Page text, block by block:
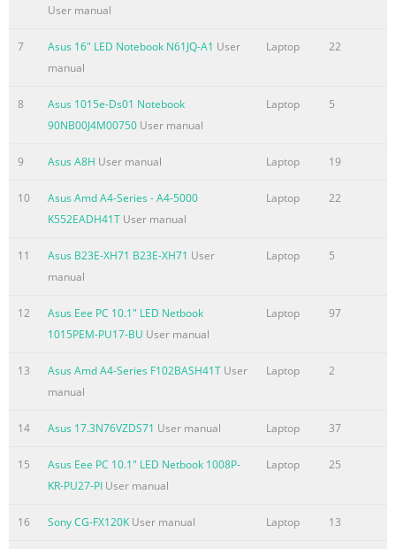
..............................................................................78 Using POST
Accessing BIOS
Summary of the content on the page No. 6
France Restricted Wireless Frequency Bands
Safety
TV Notices
REACH ....
About this manual This manual provides information about
software features of your Notebook PC, organized through
components of your Notebook PC. Chapter 2: Using your
Chapter 3: Working with Windows® 8 This chapter provides
Summary of the content on the page No. 8
some text are presented as follows: IMPORTANT! This
User manual
7 Asus 16" LED Notebook N61JQ-A1 User
manual
Laptop 22
8
Asus 1015e-Ds01 Notebook
90NB00J4M00750 User manual
Laptop 5
9 Asus A8H User manual Laptop 19
10
Asus Amd A4-Series - A4-5000
K552EADH41T User manual
Laptop 22
11 Asus B23E-XH71 B23E-XH71 User
manual
Laptop 5
12
Asus Eee PC 10.1" LED Netbook
1015PEM-PU17-BU User manual
Laptop 97
13 Asus Amd A4-Series F102BASH41T User
manual
Laptop 2
14 Asus 17.3N76VZDS71 User manual Laptop 37
15
Asus Eee PC 10.1" LED Netbook 1008P-
KR-PU27-PI User manual
Laptop 25
16 Sony CG-FX120K User manual Laptop 13